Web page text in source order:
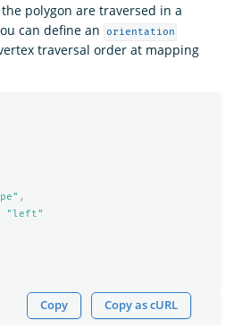
polygon are traversed in a
can define an
orientation
traversal order at mapping
,
"left"
Copy Copy as cURL